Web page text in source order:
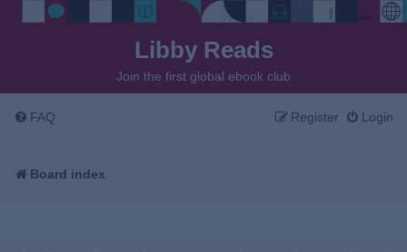
Libby Reads
Join the first global ebook club
FAQ Login
Register
Board index